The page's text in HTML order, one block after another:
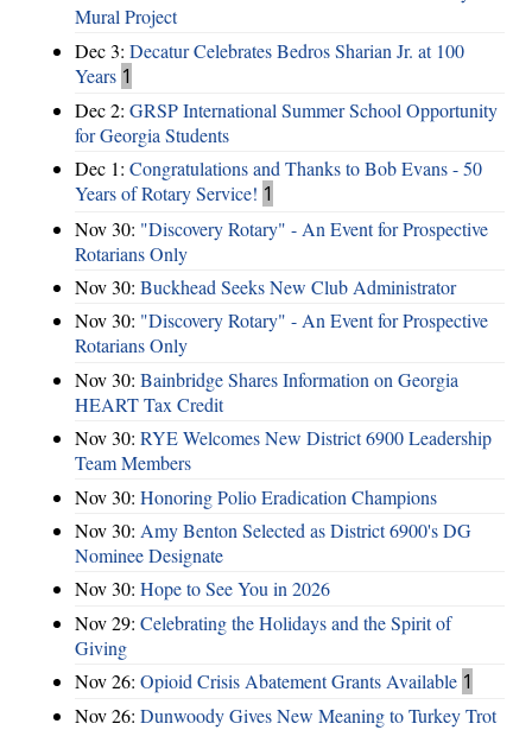
Mural Project
Dec 3: Decatur Celebrates Bedros Sharian Jr. at 100
Years 1
Dec 2: GRSP International Summer School Opportunity
for Georgia Students
Dec 1: Congratulations and Thanks to Bob Evans - 50
Years of Rotary Service! 1
Nov 30: "Discovery Rotary" - An Event for Prospective
Rotarians Only
Nov 30: Buckhead Seeks New Club Administrator
Nov 30: "Discovery Rotary" - An Event for Prospective
Rotarians Only
Nov 30: Bainbridge Shares Information on Georgia
HEART Tax Credit
Nov 30: RYE Welcomes New District 6900 Leadership
Team Members
Nov 30: Honoring Polio Eradication Champions
Nov 30: Amy Benton Selected as District 6900's DG
Nominee Designate
Nov 30: Hope to See You in 2026
Nov 29: Celebrating the Holidays and the Spirit of
Giving
Nov 26: Opioid Crisis Abatement Grants Available 1
Nov 26: Dunwoody Gives New Meaning to Turkey Trot